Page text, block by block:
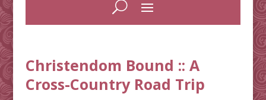
Christendom Bound :: A
Cross-Country Road Trip